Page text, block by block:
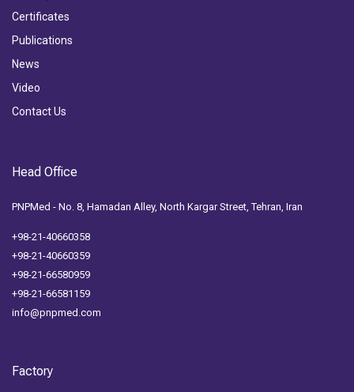
Certificates
Publications
News
Video
Contact Us
Head Office
PNPMed - No. 8, Hamadan Alley, North Kargar Street, Tehran, Iran
+98-21-40660358
+98-21-40660359
+98-21-66580959
+98-21-66581159
info@pnpmed.com
Factory